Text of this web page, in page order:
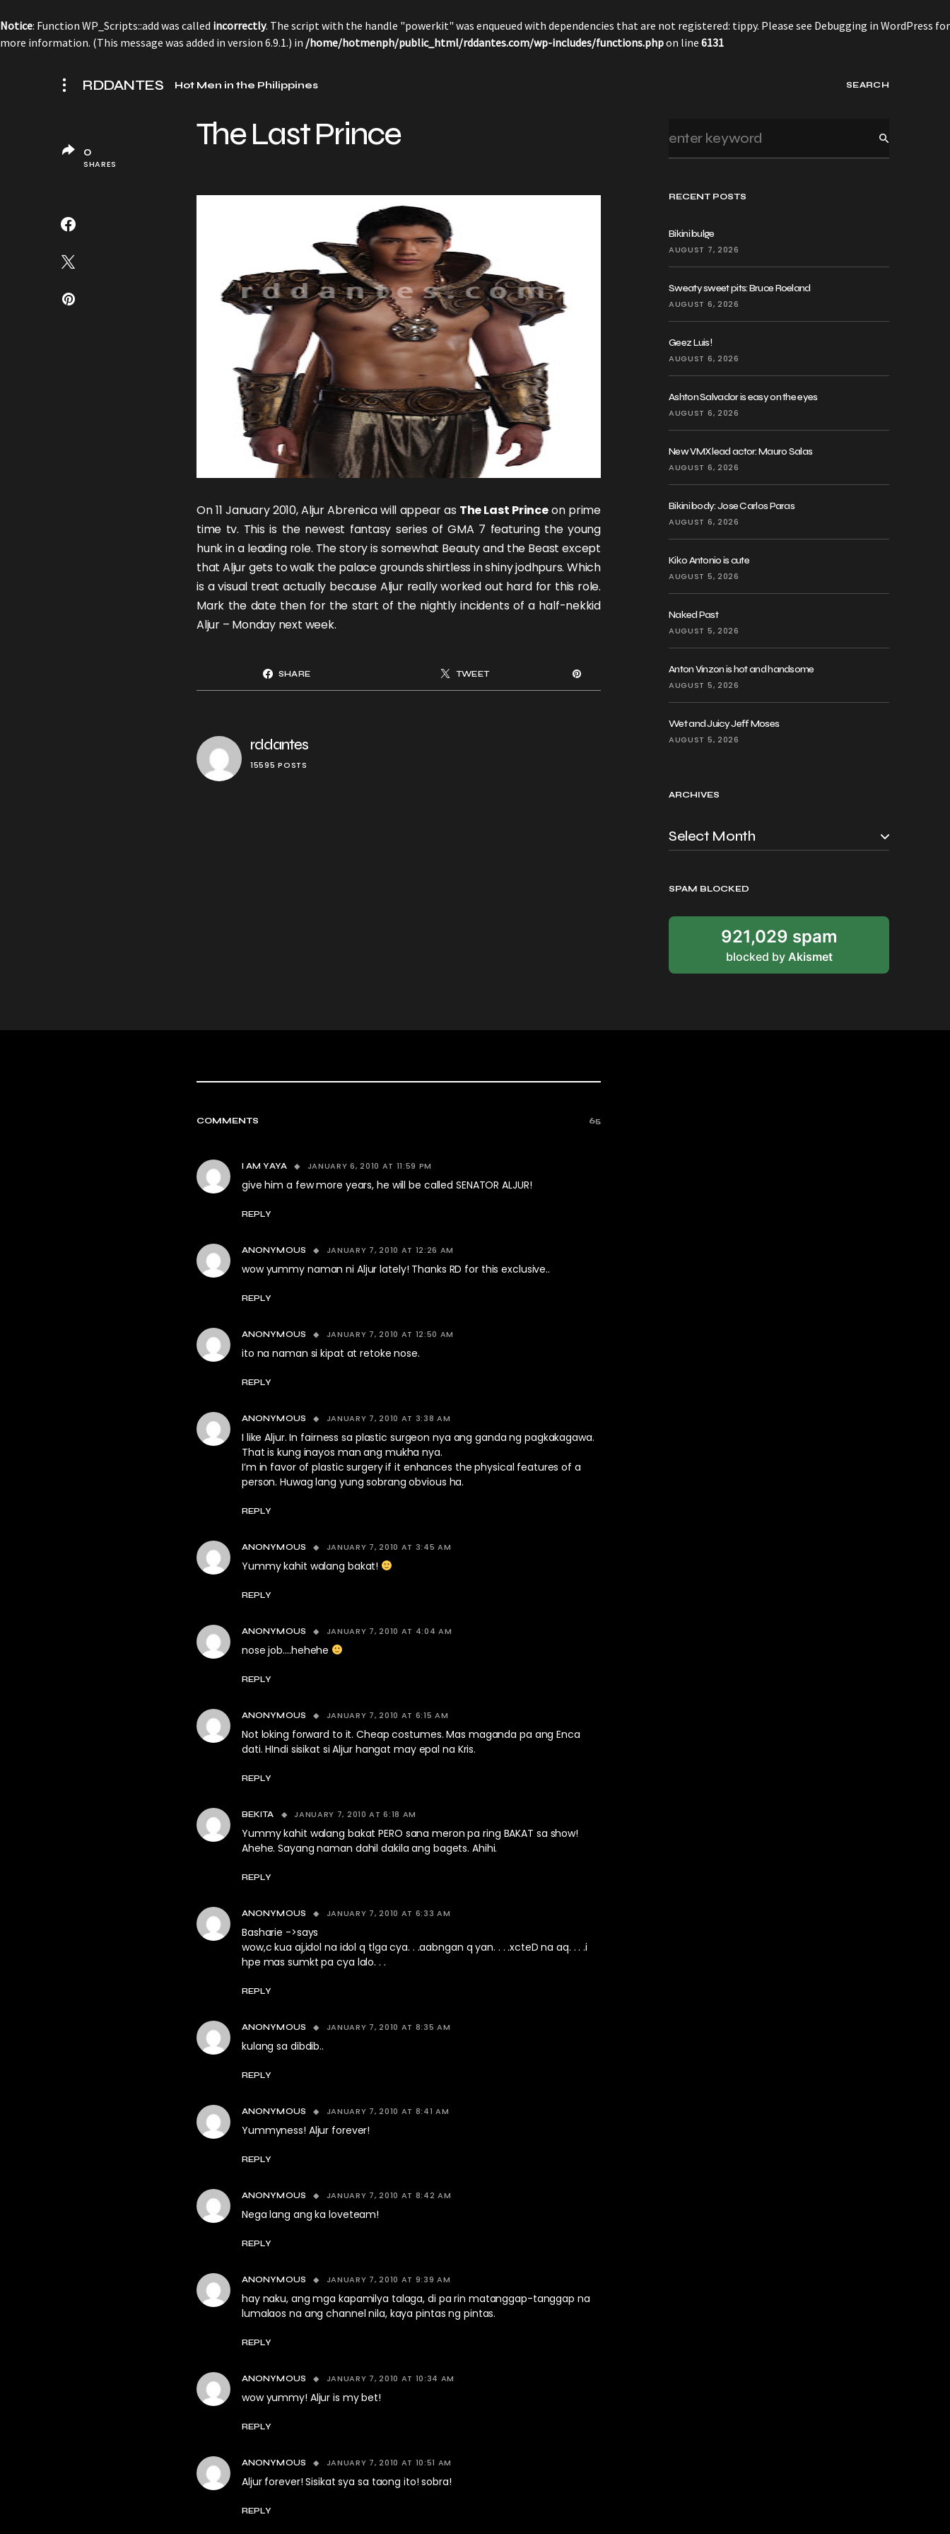
Notice: Function WP_Scripts::add was called incorrectly. The script with the handle "powerkit" was enqueued with dependencies that are not registered: tippy. Please see Debugging in WordPress for
more information. (This message was added in version 6.9.1.) in /home/hotmenph/public_html/rddantes.com/wp-includes/functions.phpon line 6131
RDDANTES Hot Men in the Philippines SEARCH
RECENT POSTS
Bikini bulge
AUGUST 7, 2026
Sweaty sweet pits: Bruce Roeland
AUGUST 6, 2026
Geez Luis!
AUGUST 6, 2026
Ashton Salvador is easy on the eyes
AUGUST 6, 2026
New VMX lead actor: Mauro Salas
AUGUST 6, 2026
Bikini body: Jose Carlos Paras
AUGUST 6, 2026
Kiko Antonio is cute
AUGUST 5, 2026
Naked Past
AUGUST 5, 2026
Anton Vinzon is hot and handsome
AUGUST 5, 2026
Wet and Juicy Jeff Moses
AUGUST 5, 2026
ARCHIVES
SPAM BLOCKED
921,029 spam
blocked by Akismet
The Last Prince
On 11 January 2010,Aljur Abrenicawill appear as The Last Princeon prime
time tv. This is the newest fantasy series of GMA 7 featuring theyoung
hunkin a leading role. The story is somewhat Beauty and the Beast except
that Aljurgets to walk the palace grounds shirtless in shiny jodhpurs. Which
is a visual treat actually because Aljur really worked out hard for this role.
Mark the date then for the start of the nightly incidents of a half-nekkid
Aljur – Monday next week.
SHARE TWEET
rddantes
15595 POSTS
0
SHARES
COMMENTS 65
I AM YAYA JANUARY 6, 2010 AT 11:59 PM
give him a few more years, he will be called SENATOR ALJUR!
REPLY
ANONYMOUS JANUARY 7, 2010 AT 12:26 AM
wow yummy naman ni Aljur lately! Thanks RD for this exclusive..
REPLY
ANONYMOUS JANUARY 7, 2010 AT 12:50 AM
ito na naman si kipat at retoke nose.
REPLY
ANONYMOUS JANUARY 7, 2010 AT 3:38 AM
I like Aljur. In fairness sa plastic surgeon nya ang ganda ng pagkakagawa.
That is kung inayos man ang mukha nya.
I’m in favor of plastic surgery if it enhances the physical features of a
person. Huwag lang yung sobrang obvious ha.
REPLY
ANONYMOUS JANUARY 7, 2010 AT 3:45 AM
Yummy kahit walang bakat!
REPLY
ANONYMOUS JANUARY 7, 2010 AT 4:04 AM
nose job….hehehe
REPLY
ANONYMOUS JANUARY 7, 2010 AT 6:15 AM
Not loking forward to it. Cheap costumes. Mas maganda pa ang Enca
dati. HIndi sisikat si Aljur hangat may epal na Kris.
REPLY
BEKITA JANUARY 7, 2010 AT 6:18 AM
Yummy kahit walang bakat PERO sana meron pa ring BAKAT sa show!
Ahehe. Sayang naman dahil dakila ang bagets. Ahihi.
REPLY
ANONYMOUS JANUARY 7, 2010 AT 6:33 AM
Basharie ->says
wow,c kua aj,idol na idol q tlga cya. . .aabngan q yan. . . .xcteD na aq. . . .i
hpe mas sumkt pa cya lalo. . .
REPLY
ANONYMOUS JANUARY 7, 2010 AT 8:35 AM
kulang sa dibdib..
REPLY
ANONYMOUS JANUARY 7, 2010 AT 8:41 AM
Yummyness! Aljur forever!
REPLY
ANONYMOUS JANUARY 7, 2010 AT 8:42 AM
Nega lang ang ka loveteam!
REPLY
ANONYMOUS JANUARY 7, 2010 AT 9:39 AM
hay naku, ang mga kapamilya talaga, di pa rin matanggap-tanggap na
lumalaos na ang channel nila, kaya pintas ng pintas.
REPLY
ANONYMOUS JANUARY 7, 2010 AT 10:34 AM
wow yummy! Aljur is my bet!
REPLY
ANONYMOUS JANUARY 7, 2010 AT 10:51 AM
Aljur forever! Sisikat sya sa taong ito! sobra!
REPLY